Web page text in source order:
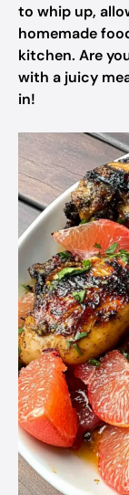
to whip up,
homemade
kitchen. Are
with a juicy
in!